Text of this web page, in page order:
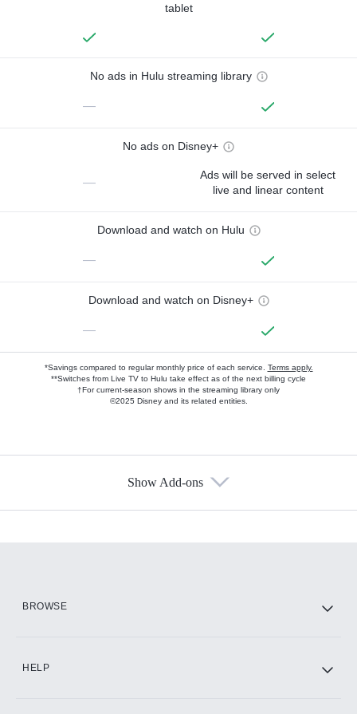
tablet
No ads in Hulu streaming library
—
No ads on Disney+
—
Ads will be served in select
live and linear content
Download and watch on Hulu
—
Download and watch on Disney+
—
*Savings compared to regular monthly price of each service. Terms apply.
**Switches from Live TV to Hulu take effect as of the next billing cycle
†For current-season shows in the streaming library only
©2025 Disney and its related entities.
Show Add-ons
BROWSE
HELP